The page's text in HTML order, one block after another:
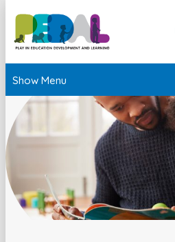
Show Menu